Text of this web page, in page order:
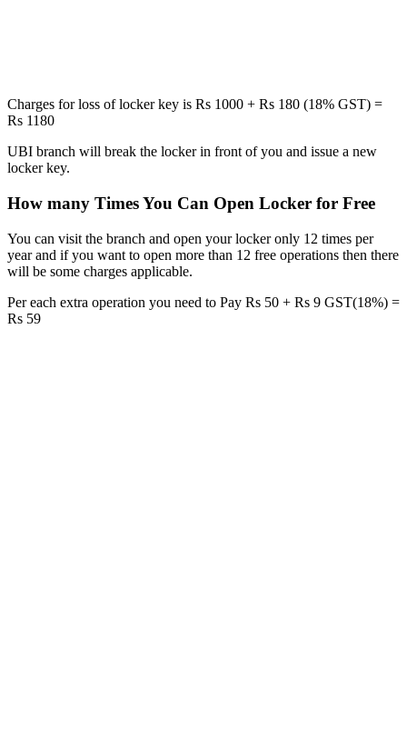
Charges for loss of locker key is Rs 1000 + Rs 180 (18% GST) =
Rs 1180
UBI branch will break the locker in front of you and issue a new
locker key.
How many Times You Can Open Locker for Free
You can visit the branch and open your locker only 12 times per
year and if you want to open more than 12 free operations then there
will be some charges applicable.
Per each extra operation you need to Pay Rs 50 + Rs 9 GST(18%) =
Rs 59